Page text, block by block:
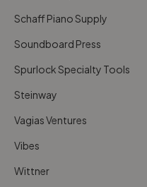
Schaff Piano Supply
Soundboard Press
Spurlock Specialty Tools
Steinway
Vagias Ventures
Vibes
Wittner